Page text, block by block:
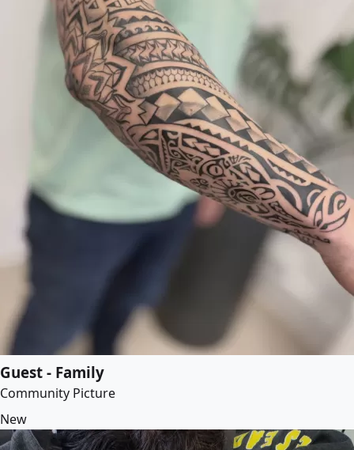
Guest - Family
Community Picture
New